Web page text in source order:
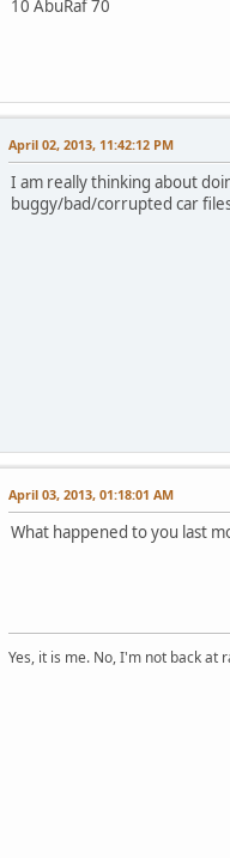
10 AbuRaf 70
April 02, 2013, 11:42:12 PM
I am really thinking about
buggy/bad/corrupted car
April 03, 2013, 01:18:01 AM
What happened to you last
Yes, it is me. No, I'm not back at